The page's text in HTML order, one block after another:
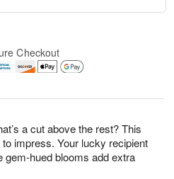
a cut above the rest? This
impress. Your lucky recipient
gem-hued blooms add extra
Checkout